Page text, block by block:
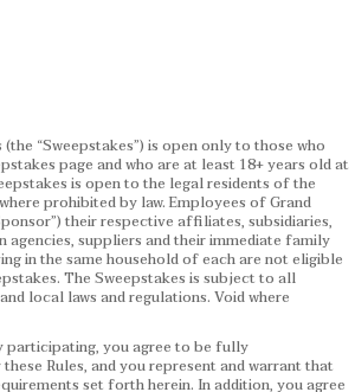
“Sweepstakes”) is open only to those who
page and who are at least 18+ years old at
is open to the legal residents of the
prohibited by law. Employees of Grand
their respective affiliates, subsidiaries,
agencies, suppliers and their immediate family
in the same household of each are not eligible
The Sweepstakes is subject to all
local laws and regulations. Void where
participating, you agree to be fully
Rules, and you represent and warrant that
set forth herein. In addition, you agree